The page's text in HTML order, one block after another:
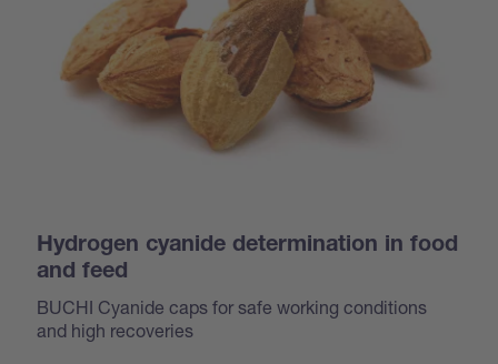
Hydrogen cyanide determination in food
and feed
BUCHI Cyanide caps for safe working conditions
and high recoveries